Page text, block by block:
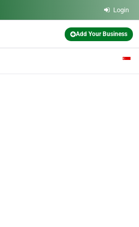
Login
Add Your Business